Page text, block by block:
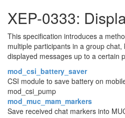
XEP-0333:
This specification introduces a
multiple participants in a group
displayed messages up to a certain
mod_csi_battery_saver
CSI module to save battery on
mod_csi_pump
mod_muc_mam_markers
Save received chat markers into